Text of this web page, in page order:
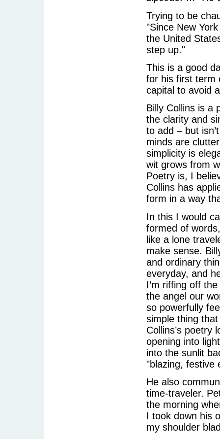
Trying to be
"Since New
the United
step up."
This is a good
for his first term
capital to avoid
Billy Collins is a
the clarity and
to add – but
minds are
simplicity is
wit grows from
Poetry is, I
Collins has
form in a way
In this I would
formed of
like a lone
make sense.
and ordinary
everyday, and
I’m riffing off
the angel our
so powerfully
simple thing
Collins’s poetry
opening into
into the sunlit
"blazing, festive
He also
time-traveler.
the morning
I took down his
my shoulder